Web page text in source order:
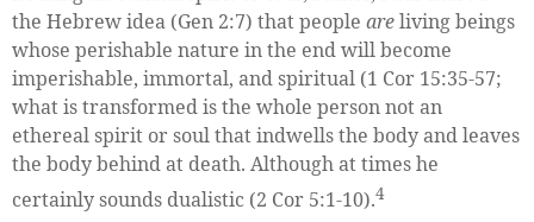
the Hebrew idea (Gen 2:7) that people areliving beings
whose perishable nature in the end will become
imperishable, immortal, and spiritual (1 Cor 15:35-57;
what is transformed is the whole person not an
ethereal spirit or soul that indwells the body and leaves
the body behind at death. Although at times he
certainly sounds dualistic (2 Cor 5:1-10).4